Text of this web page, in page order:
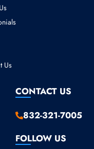
Us
CONTACT US
832-321-7005
FOLLOW US